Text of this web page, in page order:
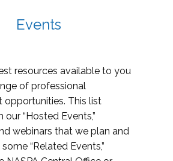
Events
resources available to you
of professional
opportunities. This list
“Hosted Events,”
webinars that we plan and
“Related Events,”